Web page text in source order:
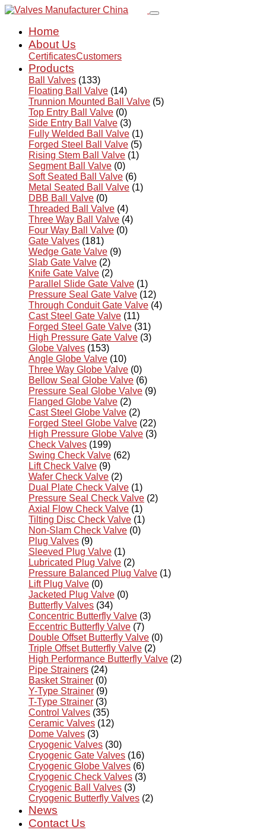
Home
About Us
CertificatesCustomers
Products
Ball Valves (133)
Floating Ball Valve (14)
Trunnion Mounted Ball Valve (5)
Top Entry Ball Valve (0)
Side Entry Ball Valve (3)
Fully Welded Ball Valve (1)
Forged Steel Ball Valve (5)
Rising Stem Ball Valve (1)
Segment Ball Valve (0)
Soft Seated Ball Valve (6)
Metal Seated Ball Valve (1)
DBB Ball Valve (0)
Threaded Ball Valve (4)
Three Way Ball Valve (4)
Four Way Ball Valve (0)
Gate Valves (181)
Wedge Gate Valve (9)
Slab Gate Valve (2)
Knife Gate Valve (2)
Parallel Slide Gate Valve (1)
Pressure Seal Gate Valve (12)
Through Conduit Gate Valve (4)
Cast Steel Gate Valve (11)
Forged Steel Gate Valve (31)
High Pressure Gate Valve (3)
Globe Valves (153)
Angle Globe Valve (10)
Three Way Globe Valve (0)
Bellow Seal Globe Valve (6)
Pressure Seal Globe Valve (9)
Flanged Globe Valve (2)
Cast Steel Globe Valve (2)
Forged Steel Globe Valve (22)
High Pressure Globe Valve (3)
Check Valves (199)
Swing Check Valve (62)
Lift Check Valve (9)
Wafer Check Valve (2)
Dual Plate Check Valve (1)
Pressure Seal Check Valve (2)
Axial Flow Check Valve (1)
Tilting Disc Check Valve (1)
Non-Slam Check Valve (0)
Plug Valves (9)
Sleeved Plug Valve (1)
Lubricated Plug Valve (2)
Pressure Balanced Plug Valve (1)
Lift Plug Valve (0)
Jacketed Plug Valve (0)
Butterfly Valves (34)
Concentric Butterfly Valve (3)
Eccentric Butterfly Valve (7)
Double Offset Butterfly Valve (0)
Triple Offset Butterfly Valve (2)
High Performance Butterfly Valve (2)
Pipe Strainers (24)
Basket Strainer (0)
Y-Type Strainer (9)
T-Type Strainer (3)
Control Valves (35)
Ceramic Valves (12)
Dome Valves (3)
Cryogenic Valves (30)
Cryogenic Gate Valves (16)
Cryogenic Globe Valves (6)
Cryogenic Check Valves (3)
Cryogenic Ball Valves (3)
Cryogenic Butterfly Valves (2)
News
Contact Us